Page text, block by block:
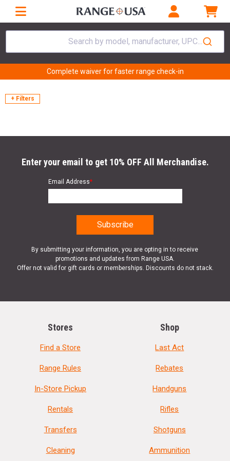
Search by model, manufacturer, UPC...
Complete waiver for faster range check-in
+ Filters
Enter your email to get 10% OFF All Merchandise.
Email Address*
By submitting your information, you are opting in to receive
promotions and updates from Range USA.
Offer not valid for gift cards or memberships. Discounts do not stack.
Stores
Find a Store
Range Rules
In-Store Pickup
Rentals
Transfers
Cleaning
Shop
Last Act
Rebates
Handguns
Rifles
Shotguns
Ammunition